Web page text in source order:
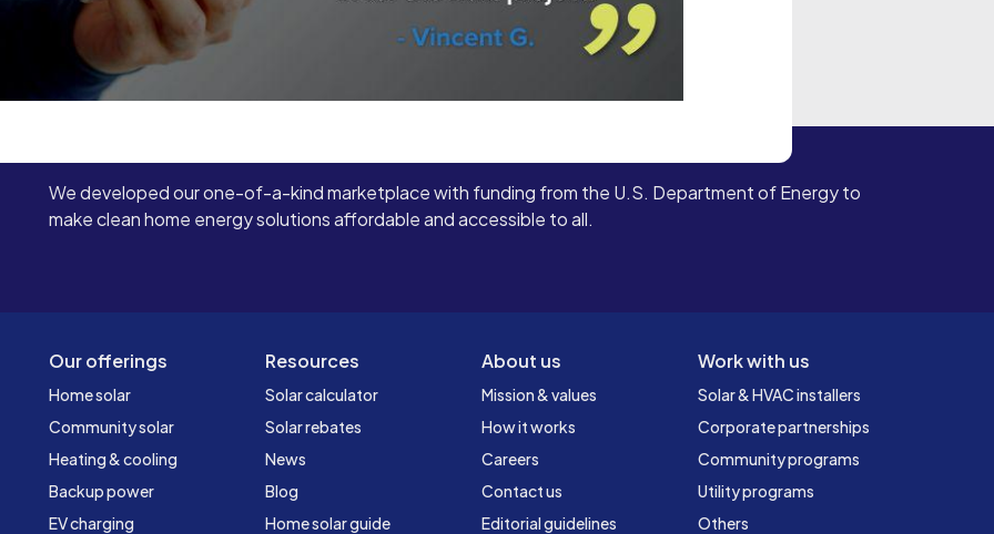
We developed our one-of-a-kind marketplace with funding from the U.S. Department of Energy to
make clean home energy solutions affordable and accessible to all.
Our offerings
Home solar
Community solar
Heating & cooling
Backup power
EV charging
Resources
Solar calculator
Solar rebates
News
Blog
Home solar guide
About us
Mission & values
How it works
Careers
Contact us
Editorial guidelines
Work with us
Solar & HVAC installers
Corporate partnerships
Community programs
Utility programs
Others